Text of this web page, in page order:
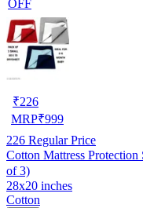
OFF
₹226
MRP₹999
226 Regular Price
Cotton Mattress
of 3)
28x20 inches
Cotton